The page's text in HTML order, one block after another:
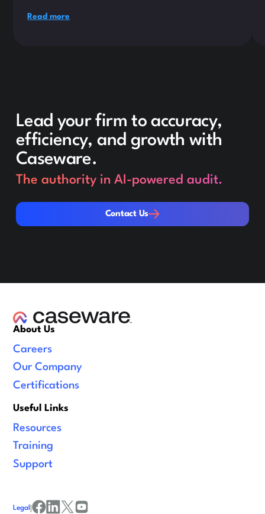
Read more
Lead your firm to accuracy,
efficiency, and growth with
Caseware.
The authority in AI-powered audit.
Contact Us
Contact Us
About Us
Careers
Our Company
Certifications
Useful Links
Resources
Training
Support
Legal |